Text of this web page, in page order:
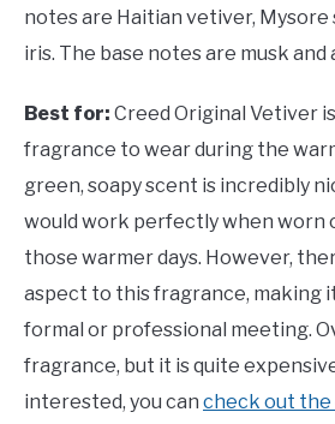
notes are Haitian vetiver, Mysore
iris. The base notes are musk and
Best for: Creed Original Vetiver
fragrance to wear during the
green, soapy scent is incredibly
would work perfectly when worn
those warmer days. However,
aspect to this fragrance, making
formal or professional meeting.
fragrance, but it is quite
interested, you can check out